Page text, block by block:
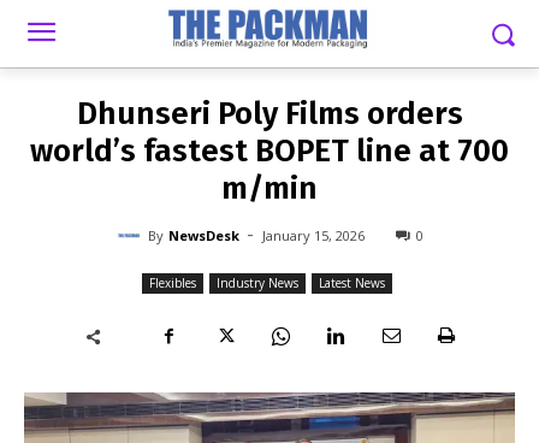
NEWSDESK - JANUARY 15, 2026
Dhunseri Poly Films orders
world’s fastest BOPET line at 700
m/min
By NewsDesk - January 15, 2026 0
Flexibles Industry News Latest News